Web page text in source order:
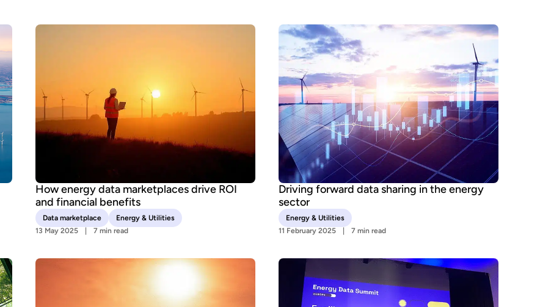
How energy data marketplaces drive ROI
and financial benefits
Data marketplace
Energy & Utilities
13 May 2025
7 min read
Driving forward data sharing in the energy
sector
Energy & Utilities
11 February 2025
7 min read